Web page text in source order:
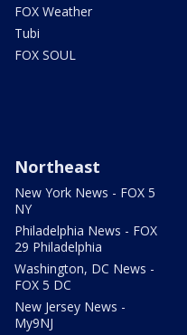
FOX Weather
Tubi
FOX SOUL
Northeast
New York News - FOX 5
NY
Philadelphia News - FOX
29 Philadelphia
Washington, DC News -
FOX 5 DC
New Jersey News -
My9NJ